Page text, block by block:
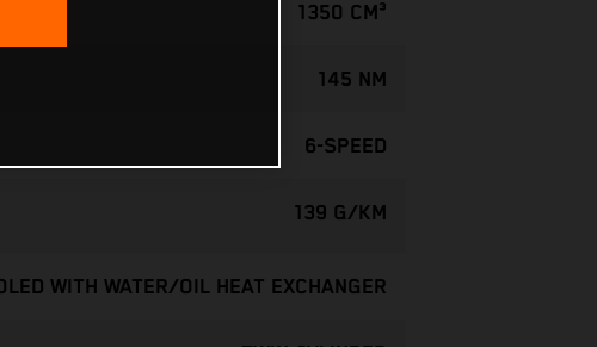
1350 CM³
145 NM
6-SPEED
139 G/KM
WITH WATER/OIL HEAT EXCHANGER